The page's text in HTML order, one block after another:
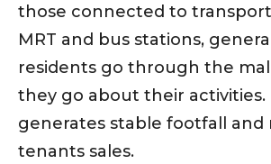
those connected to
MRT and bus stations,
residents go through the
they go about their activities.
generates stable footfall and
tenants sales.